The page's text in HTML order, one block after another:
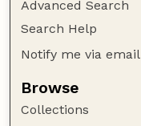
Advanced Search
Search Help
Notify me via
Browse
Collections